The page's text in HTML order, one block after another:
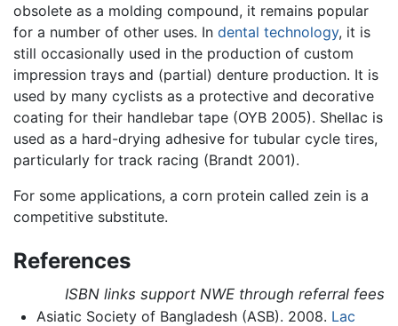
obsolete as a molding compound, it remains popular
for a number of other uses. In dental technology, it is
still occasionally used in the production of custom
impression trays and (partial) denture production. It is
used by many cyclists as a protective and decorative
coating for their handlebar tape (OYB 2005). Shellac is
used as a hard-drying adhesive for tubular cycle tires,
particularly for track racing (Brandt 2001).
For some applications, a corn protein called zein is a
competitive substitute.
References
ISBN links support NWE through referral fees
Asiatic Society of Bangladesh (ASB). 2008. Lac